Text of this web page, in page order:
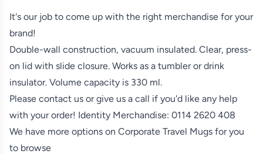
It's our job to come up with the right merchandise for your
brand!
Double-wall construction, vacuum insulated. Clear, press-
on lid with slide closure. Works as a tumbler or drink
insulator. Volume capacity is 330 ml.
Please contact us or give us a call if you'd like any help
with your order! Identity Merchandise: 0114 2620 408
We have more options on Corporate Travel Mugs for you
to browse